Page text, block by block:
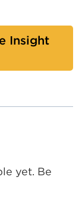
Insight
yet. Be